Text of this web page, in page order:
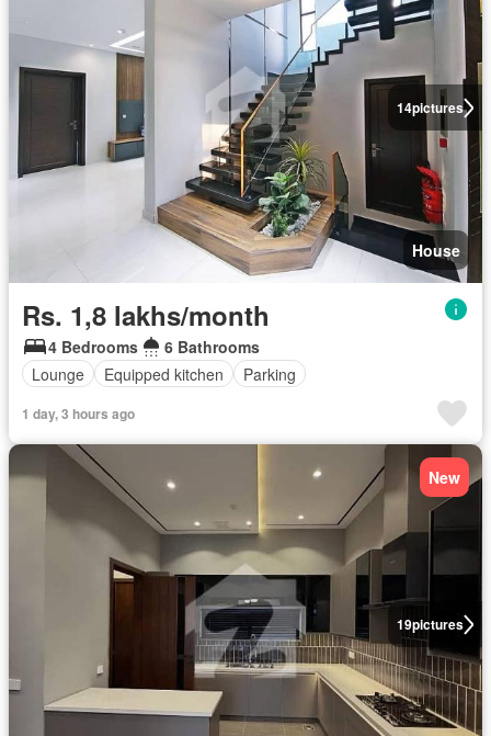
14pictures
House
Rs. 1,8 lakhs/month
4 Bedrooms
6 Bathrooms
Lounge
Equipped kitchen Parking
1 day, 3 hours ago
19pictures
New